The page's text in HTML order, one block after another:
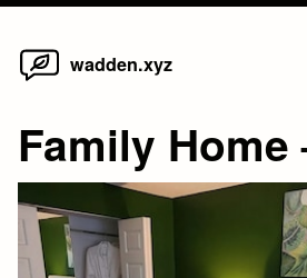
Skip
wadden.xyz
Family Home